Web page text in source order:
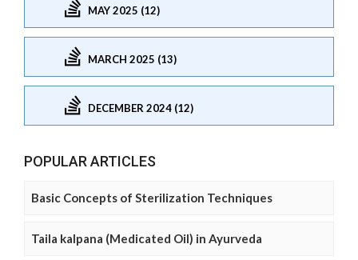
MAY 2025 (12)
MARCH 2025 (13)
DECEMBER 2024 (12)
POPULAR ARTICLES
Basic Concepts of Sterilization Techniques
Taila kalpana (Medicated Oil) in Ayurveda